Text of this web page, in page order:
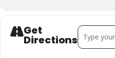
Get
Directions
Address -